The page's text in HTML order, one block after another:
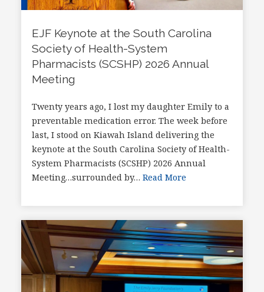
EJF Keynote at the South Carolina
Society of Health-System
Pharmacists (SCSHP) 2026 Annual
Meeting
Twenty years ago, I lost my daughter Emily to a
preventable medication error. The week before
last, I stood on Kiawah Island delivering the
keynote at the South Carolina Society of Health-
System Pharmacists (SCSHP) 2026 Annual
Meeting…surrounded by… Read More